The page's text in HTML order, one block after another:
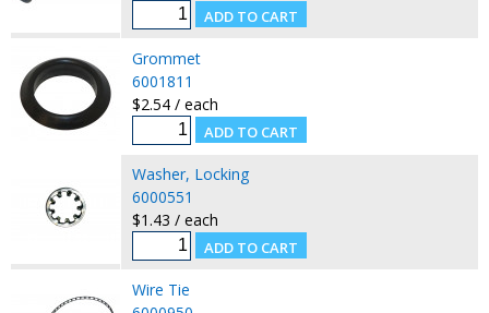
Grommet
6001811
$2.54 / each
Washer, Locking
6000551
$1.43 / each
Wire Tie